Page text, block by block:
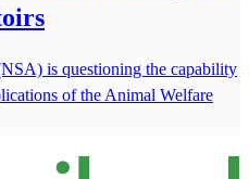
is questioning the capability
of the Animal Welfare